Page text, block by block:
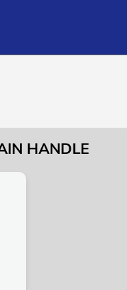
HANDLE